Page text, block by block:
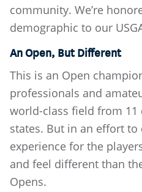
community. We’re
demographic to our
An Open, But Different
This is an Open
professionals and
world-class field from 11
states. But in an effort to
experience for the
and feel different than
Opens.